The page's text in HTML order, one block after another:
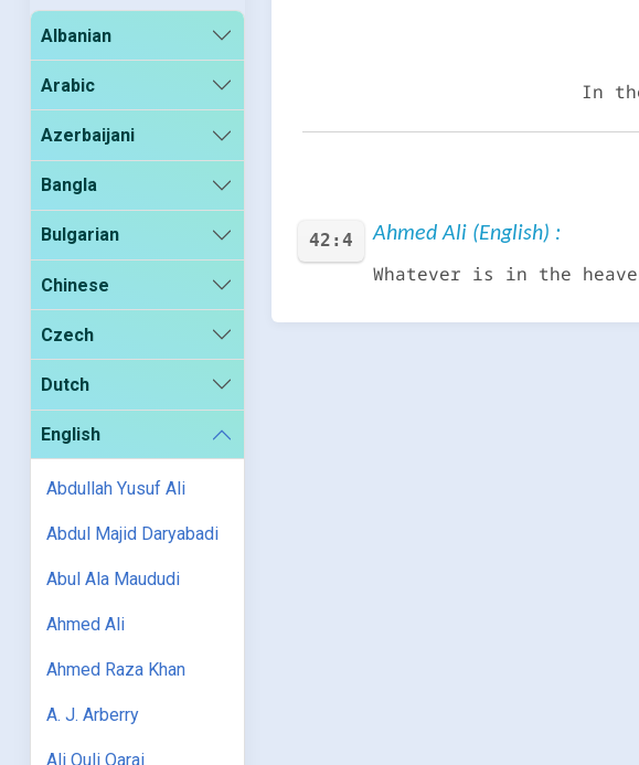
Albanian
Arabic
Azerbaijani
Bangla
Bulgarian
Chinese
Czech
Dutch
English
Abdullah Yusuf Ali
Abdul Majid Daryabadi
Abul Ala Maududi
Ahmed Ali
Ahmed Raza Khan
A. J. Arberry
Ali Quli Qarai
In
42:4 Ahmed Ali (English) :
Whatever is in the